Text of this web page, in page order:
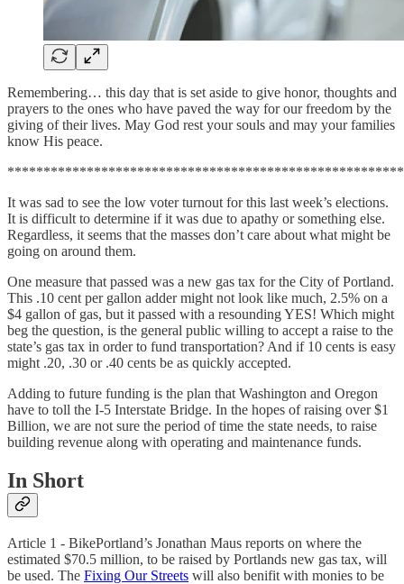
Remembering… this day that is set aside to give honor, thoughts and
prayers to the ones who have paved the way for our freedom by the
giving of their lives. May God rest your souls and may your families
know His peace.
It was sad to see the low voter turnout for this last week’s elections.
It is difficult to determine if it was due to apathy or something else.
Regardless, it seems that the masses don’t care about what might be
going on around them.
One measure that passed was a new gas tax for the City of Portland.
This .10 cent per gallon adder might not look like much, 2.5% on a
$4 gallon of gas, but it passed with a resounding YES! Which might
beg the question, is the general public willing to accept a raise to the
state’s gas tax in order to fund transportation? And if 10 cents is easy
might .20, .30 or .40 cents be as quickly accepted.
Adding to future funding is the plan that Washington and Oregon
have to toll the I-5 Interstate Bridge. In the hopes of raising over $1
Billion, we are not sure the period of time the state needs, to raise
building revenue along with operating and maintenance funds.
In Short
Article 1 - BikePortland’s Jonathan Maus reports on where the
estimated $70.5 million, to be raised by Portlands new gas tax, will
be used. The Fixing Our Streets will also benifit with monies to be